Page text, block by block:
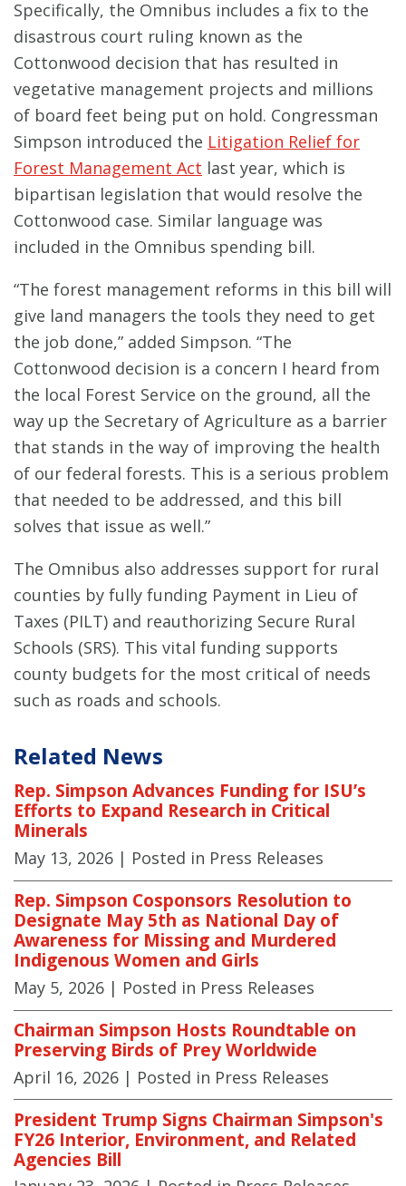
Specifically, the Omnibus includes a fix to the
disastrous court ruling known as the
Cottonwood decision that has resulted in
vegetative management projects and millions
of board feet being put on hold. Congressman
Simpson introduced the Litigation Relief for
Forest Management Act last year, which is
bipartisan legislation that would resolve the
Cottonwood case. Similar language was
included in the Omnibus spending bill.
“The forest management reforms in this bill will
give land managers the tools they need to get
the job done,” added Simpson. “The
Cottonwood decision is a concern I heard from
the local Forest Service on the ground, all the
way up the Secretary of Agriculture as a barrier
that stands in the way of improving the health
of our federal forests. This is a serious problem
that needed to be addressed, and this bill
solves that issue as well.”
The Omnibus also addresses support for rural
counties by fully funding Payment in Lieu of
Taxes (PILT) and reauthorizing Secure Rural
Schools (SRS). This vital funding supports
county budgets for the most critical of needs
such as roads and schools.
Related News
Rep. Simpson Advances Funding for ISU’s
Efforts to Expand Research in Critical
Minerals
May 13, 2026 | Posted in Press Releases
Rep. Simpson Cosponsors Resolution to
Designate May 5th as National Day of
Awareness for Missing and Murdered
Indigenous Women and Girls
May 5, 2026 | Posted in Press Releases
Chairman Simpson Hosts Roundtable on
Preserving Birds of Prey Worldwide
April 16, 2026 | Posted in Press Releases
President Trump Signs Chairman Simpson's
FY26 Interior, Environment, and Related
Agencies Bill